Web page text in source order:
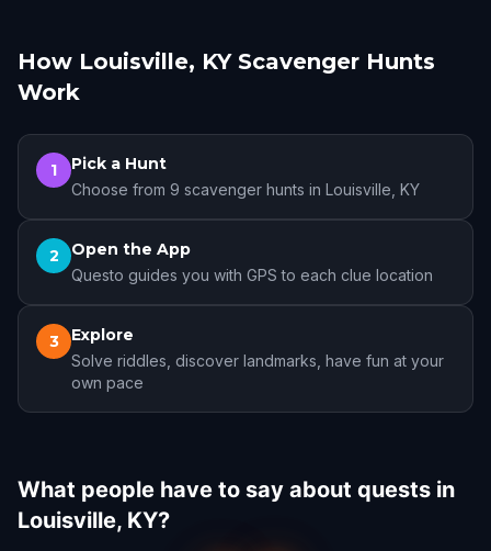
How Louisville, KY Scavenger Hunts
Work
1 Pick a Hunt
Choose from 9 scavenger hunts in Louisville, KY
2 Open the App
Questo guides you with GPS to each clue location
3 Explore
Solve riddles, discover landmarks, have fun at your
own pace
What people have to say about quests in
Louisville, KY?